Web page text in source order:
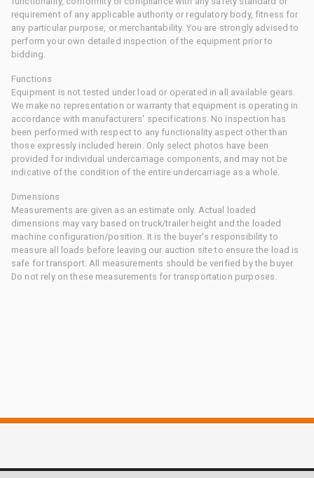
requirement of any applicable authority or regulatory body, fitness for
any particular purpose, or merchantability. You are strongly advised to
perform your own detailed inspection of the equipment prior to
bidding.
Functions
Equipment is not tested under load or operated in all available gears.
We make no representation or warranty that equipment is operating in
accordance with manufacturers' specifications. No inspection has
been performed with respect to any functionality aspect other than
those expressly included herein. Only select photos have been
provided for individual undercarriage components, and may not be
indicative of the condition of the entire undercarriage as a whole.
Dimensions
Measurements are given as an estimate only. Actual loaded
dimensions may vary based on truck/trailer height and the loaded
machine configuration/position. It is the buyer's responsibility to
measure all loads before leaving our auction site to ensure the load is
safe for transport. All measurements should be verified by the buyer.
Do not rely on these measurements for transportation purposes.